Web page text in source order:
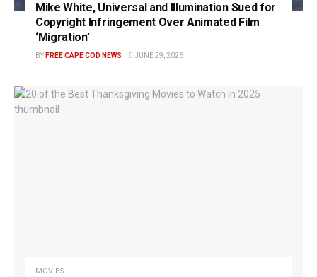
Mike White, Universal and Illumination Sued for
Copyright Infringement Over Animated Film
‘Migration’
BY FREE CAPE COD NEWS JUNE 29, 2026
MOVIES